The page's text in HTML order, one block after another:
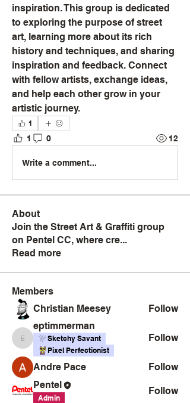
inspiration. This group is dedicated
to exploring the purpose of street
art, learning more about its rich
history and techniques, and sharing
inspiration and feedback. Connect
with fellow artists, exchange ideas,
and help each other grow in your
artistic journey.
1
1 0 12
Write a comment...
About
Join the Street Art & Graffiti group
on Pentel CC, where cre...
Read more
Members
Christian Meesey
Follow
eptimmerman
eptimmerman
Sketchy Savant
Pixel Perfectionist
Follow
Andre Pace
Follow
Pentel
Admin
Follow